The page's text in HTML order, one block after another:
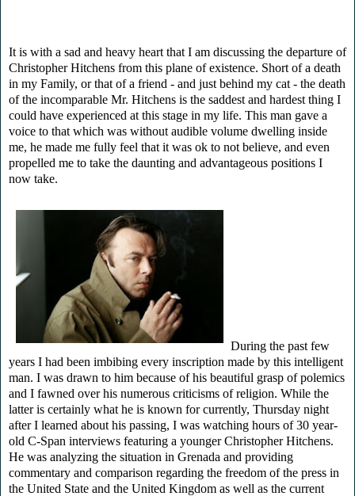
It is with a sad and heavy heart that I am discussing the departure of
Christopher Hitchens from this plane of existence. Short of a death
in my Family, or that of a friend - and just behind my cat - the death
of the incomparable Mr. Hitchens is the saddest and hardest thing I
could have experienced at this stage in my life. This man gave a
voice to that which was without audible volume dwelling inside
me, he made me fully feel that it was ok to not believe, and even
propelled me to take the daunting and advantageous positions I
now take.
During the past few
years I had been imbibing every inscription made by this intelligent
man. I was drawn to him because of his beautiful grasp of polemics
and I fawned over his numerous criticisms of religion. While the
latter is certainly what he is known for currently, Thursday night
after I learned about his passing, I was watching hours of 30 year-
old C-Span interviews featuring a younger Christopher Hitchens.
He was analyzing the situation in Grenada and providing
commentary and comparison regarding the freedom of the press in
the United State and the United Kingdom as well as the current